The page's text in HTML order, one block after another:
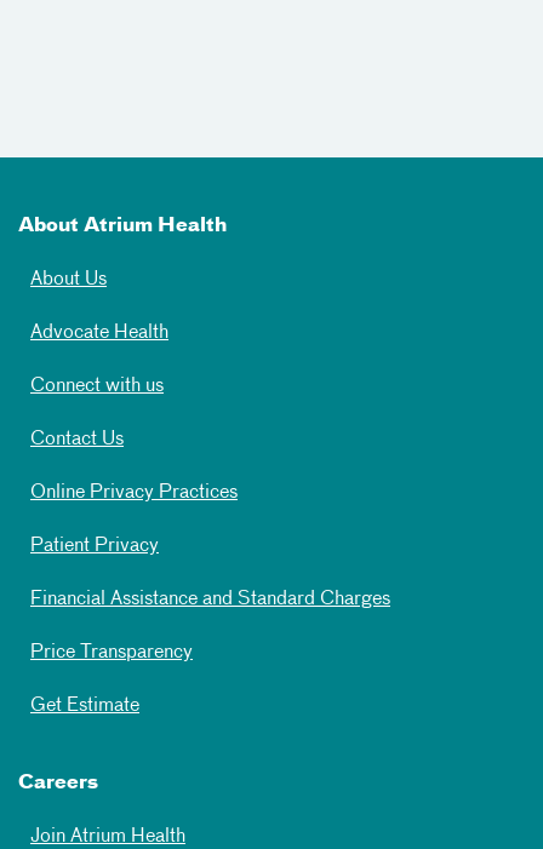
About Atrium Health
About Us
Advocate Health
Connect with us
Contact Us
Online Privacy Practices
Patient Privacy
Financial Assistance and Standard Charges
Price Transparency
Get Estimate
Careers
Join Atrium Health